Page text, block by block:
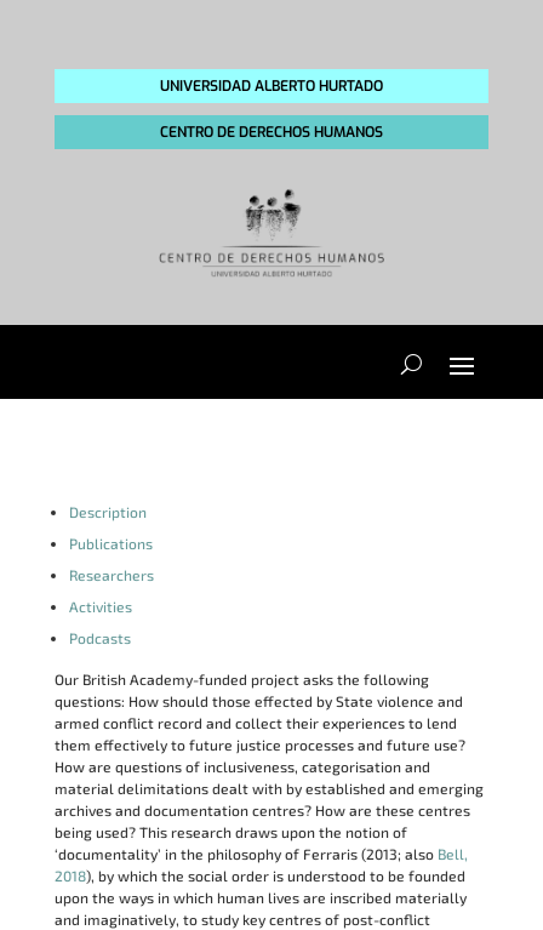
UNIVERSIDAD ALBERTO HURTADO
CENTRO DE DERECHOS HUMANOS
Description
Publications
Researchers
Activities
Podcasts
Our British Academy-funded project asks the following
questions: How should those effected by State violence and
armed conflict record and collect their experiences to lend
them effectively to future justice processes and future use?
How are questions of inclusiveness, categorisation and
material delimitations dealt with by established and emerging
archives and documentation centres? How are these centres
being used? This research draws upon the notion of
‘documentality’ in the philosophy of Ferraris (2013; also Bell,
2018), by which the social order is understood to be founded
upon the ways in which human lives are inscribed materially
and imaginatively, to study key centres of post-conflict